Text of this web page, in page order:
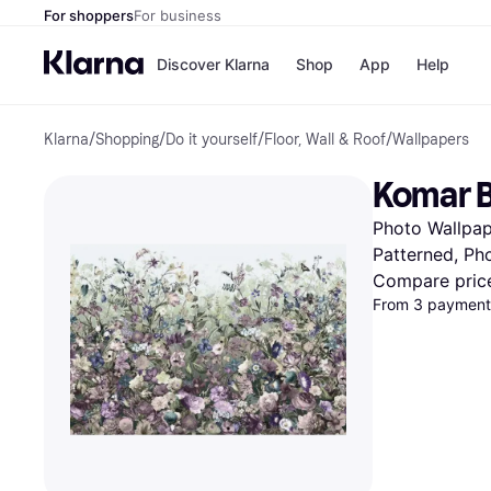
For shoppersFor business
Discover Klarna
Pay
Pay
Shop
Shops
Nike
App Help
Klarna/Shopping/Do it yourself/Floor, Wall & Roof/Wallpapers
Komar
Photo
Patterned,
Compare
From 3